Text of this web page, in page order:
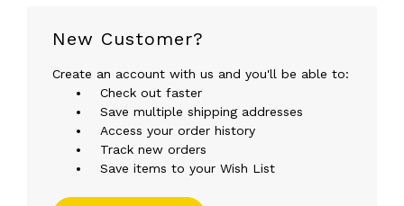
New Customer?
Create an account with us and you'll be able to:
Check out faster
Save multiple shipping addresses
Access your order history
Track new orders
Save items to your Wish List